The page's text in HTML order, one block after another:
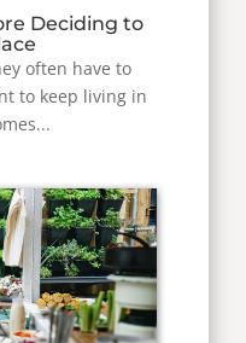
Deciding to
often have to
to keep living in